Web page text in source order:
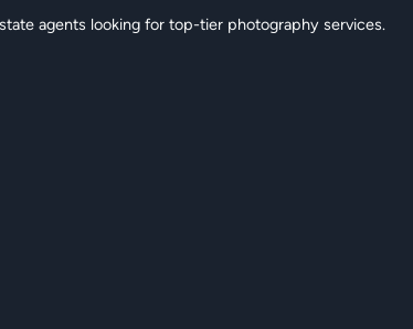
agents looking for top-tier photography services.